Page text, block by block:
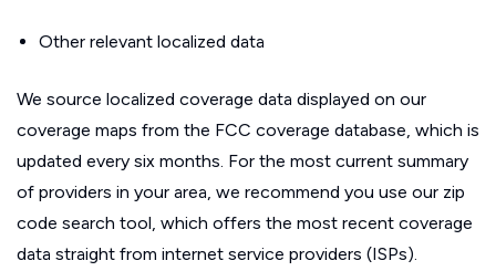
Other relevant localized data
We source localized coverage data displayed on our
coverage maps from the FCC coverage database, which is
updated every six months. For the most current summary
of providers in your area, we recommend you use our zip
code search tool, which offers the most recent coverage
data straight from internet service providers (ISPs).